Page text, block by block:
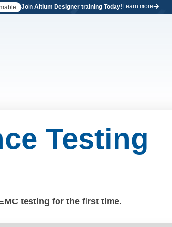
Join Altium Designer training Today! Learn more
Testing
testing for the first time.